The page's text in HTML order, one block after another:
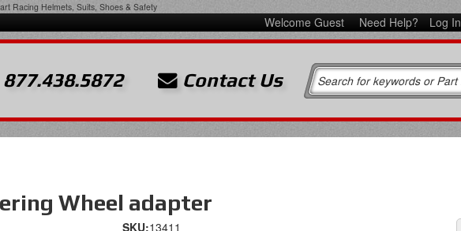
Racing Helmets, Suits, Shoes & Safety
Welcome Guest Need Help? Log In
877.438.5872 Contact Us
Wheel adapter
SKU:13411